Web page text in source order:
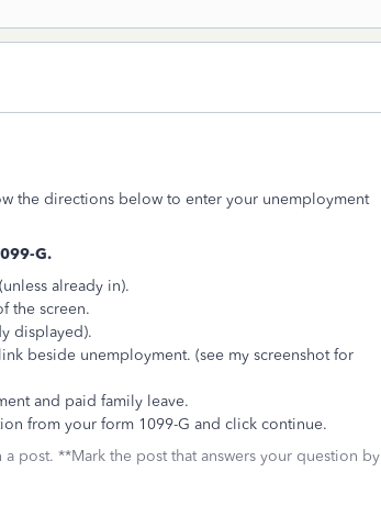
the directions below to enter your unemployment
G.
already in).
the screen.
displayed).
link beside unemployment. (see my screenshot for
and paid family leave.
from your form 1099-G and click continue.
post. **Mark the post that answers your question by